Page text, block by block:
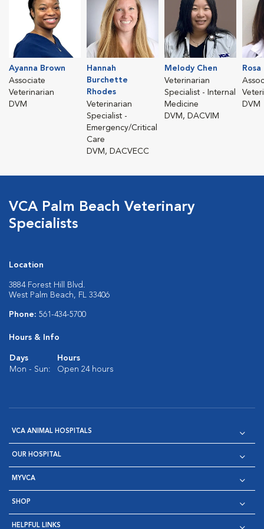
Ayanna Brown
Associate
Veterinarian
DVM
Hannah
Burchette
Rhodes
Veterinarian
Specialist -
Emergency/Critical
Care
DVM, DACVECC
Melody Chen
Veterinarian
Specialist - Internal
Medicine
DVM, DACVIM
Rosa
DVM
VCA Palm Beach Veterinary
Specialists
Location
3884 Forest Hill Blvd.
West Palm Beach, FL 33406
Phone: 561-434-5700
Hours & Info
Days
Hours
Mon - Sun:
Open 24 hours
VCA ANIMAL HOSPITALS
OUR HOSPITAL
MYVCA
SHOP
HELPFUL LINKS